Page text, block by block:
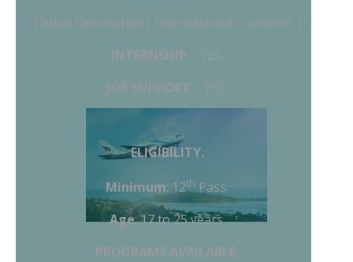
Global Destination ( International Countries )
INTERNSHIP – YES.
JOB SUPPORT – YES.
ELIGIBILITY.
Minimum: 12th Pass.
Age: 17 to 25 years.
PROGRAMS AVAILABLE.